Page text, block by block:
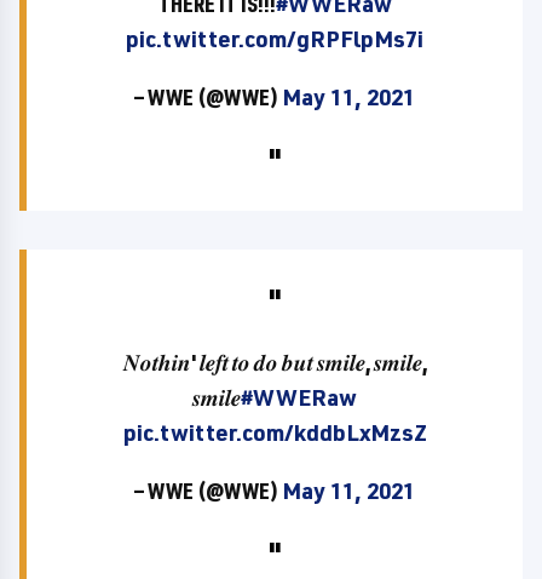
pic.twitter.com/gRPFlpMs7i
— WWE (@WWE) May 11, 2021
𝑵𝒐𝒕𝒉𝒊𝒏' 𝒍𝒆𝒇𝒕 𝒕𝒐 𝒅𝒐 𝒃𝒖𝒕 𝒔𝒎𝒊𝒍𝒆, 𝒔𝒎𝒊𝒍𝒆,
𝒔𝒎𝒊𝒍𝒆#WWERaw
pic.twitter.com/kddbLxMzsZ
— WWE (@WWE) May 11, 2021